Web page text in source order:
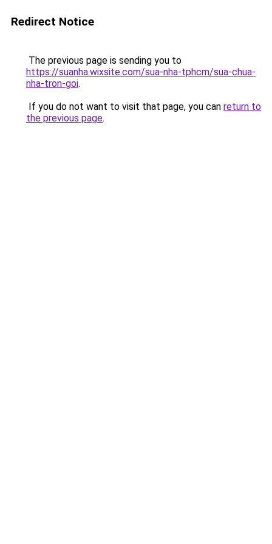
Redirect Notice
The previous page is sending you to
https://suanha.wixsite.com/sua-nha-tphcm/sua-chua-
nha-tron-goi.
If you do not want to visit that page, you can return to
the previous page.